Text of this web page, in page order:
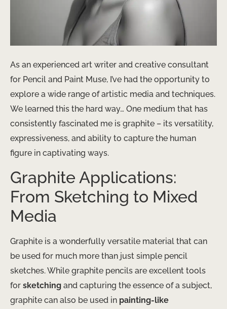
As an experienced art writer and creative consultant
for Pencil and Paint Muse, I’ve had the opportunity to
explore a wide range of artistic media and techniques.
We learned this the hard way… One medium that has
consistently fascinated me is graphite – its versatility,
expressiveness, and ability to capture the human
figure in captivating ways.
Graphite Applications:
From Sketching to Mixed
Media
Graphite is a wonderfully versatile material that can
be used for much more than just simple pencil
sketches. While graphite pencils are excellent tools
for sketching and capturing the essence of a subject,
graphite can also be used in painting-like